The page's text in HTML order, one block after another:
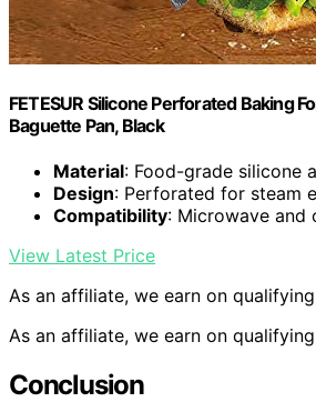
FETESUR Silicone Perforated Baking
Baguette Pan, Black
Material: Food-grade silicone
Design: Perforated for steam
Compatibility: Microwave and
View Latest Price
As an affiliate, we earn on
As an affiliate, we earn on
Conclusion